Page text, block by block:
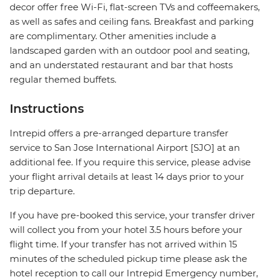
decor offer free Wi-Fi, flat-screen TVs and coffeemakers,
as well as safes and ceiling fans. Breakfast and parking
are complimentary. Other amenities include a
landscaped garden with an outdoor pool and seating,
and an understated restaurant and bar that hosts
regular themed buffets.
Instructions
Intrepid offers a pre-arranged departure transfer
service to San Jose International Airport [SJO] at an
additional fee. If you require this service, please advise
your flight arrival details at least 14 days prior to your
trip departure.
If you have pre-booked this service, your transfer driver
will collect you from your hotel 3.5 hours before your
flight time. If your transfer has not arrived within 15
minutes of the scheduled pickup time please ask the
hotel reception to call our Intrepid Emergency number,